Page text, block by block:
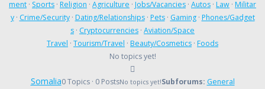
ment · Sports · Religion · Agriculture · Jobs/Vacancies · Autos · Law · Militar
y· Crime/Security· Dating/Relationships· Pets· Gaming· Phones/Gadget
s · Cryptocurrencies · Aviation/Space
Travel · Tourism/Travel · Beauty/Cosmetics · Foods
No topics yet!
Somalia0 Topics · 0 PostsNo topics yet!Subforums: General